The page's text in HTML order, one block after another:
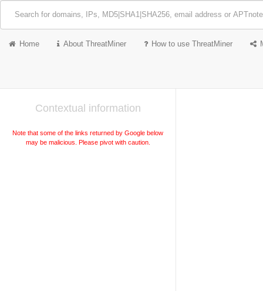
Home About ThreatMiner How to use ThreatMiner
Contextual information
Note that some of the links returned by Google below
may be malicious. Please pivot with caution.